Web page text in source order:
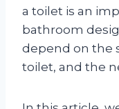
a toilet is an
bathroom
depend on the
toilet, and the